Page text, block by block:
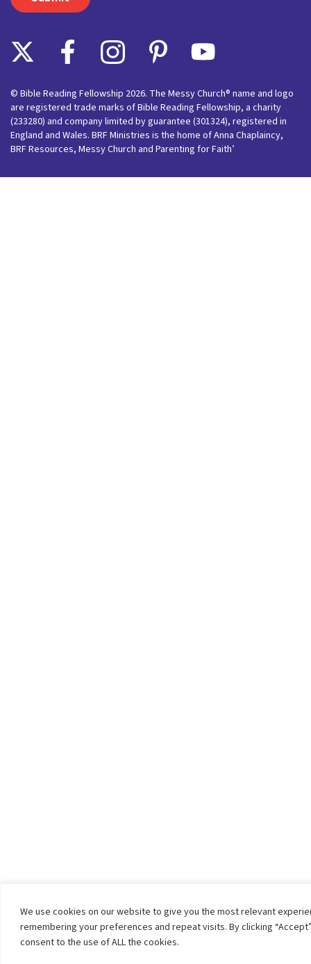
We use cookies on our website to give you the most relevant
remembering your preferences and repeat visits. By clicking
consent to the use of ALL the cookies.
© Bible Reading Fellowship 2026. The Messy Church® name and logo
are registered trade marks of Bible Reading Fellowship, a charity
(233280) and company limited by guarantee (301324), registered in
England and Wales. BRF Ministries is the home of Anna Chaplaincy,
BRF Resources, Messy Church and Parenting for Faith’